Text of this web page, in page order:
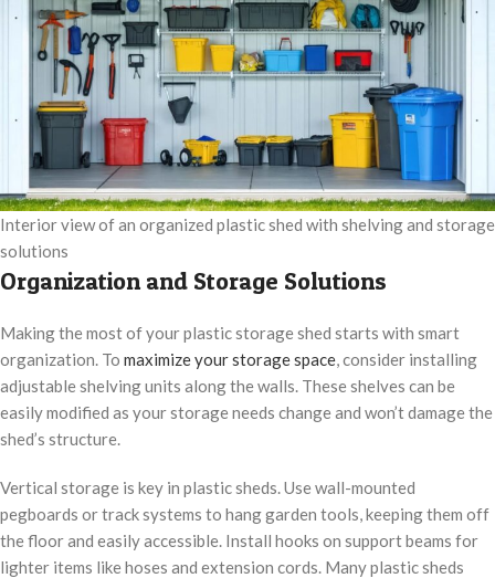
Interior view of an organized plastic shed with shelving and storage
solutions
Organization and Storage Solutions
Making the most of your plastic storage shed starts with smart
organization. To maximize your storage space , consider installing
adjustable shelving units along the walls. These shelves can be
easily modified as your storage needs change and won’t damage the
shed’s structure.
Vertical storage is key in plastic sheds. Use wall-mounted
pegboards or track systems to hang garden tools, keeping them off
the floor and easily accessible. Install hooks on support beams for
lighter items like hoses and extension cords. Many plastic sheds